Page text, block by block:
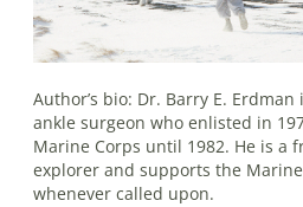
Author’s bio: Dr. Barry E.
ankle surgeon who enlisted in
Marine Corps until 1982. He is a
explorer and supports the
whenever called upon.